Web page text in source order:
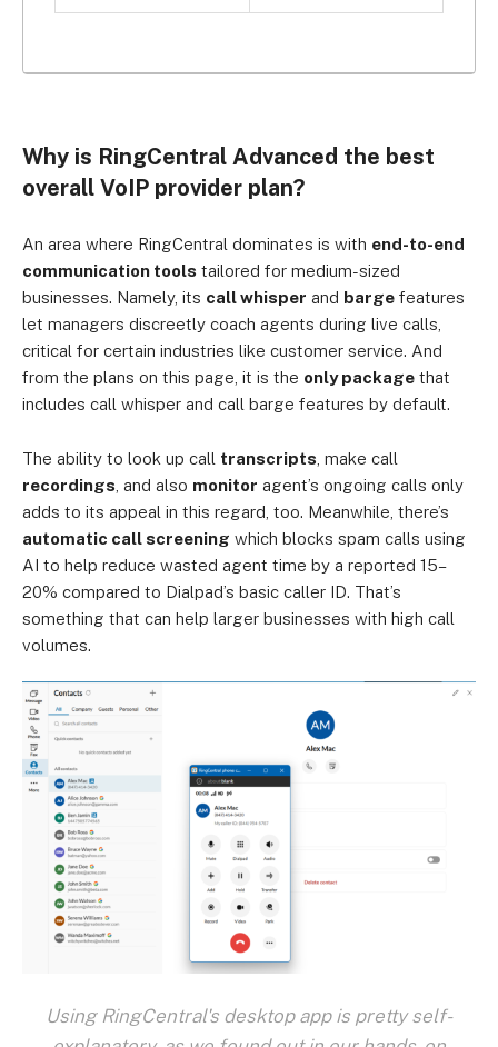
Why is RingCentral Advanced the best
overall VoIP provider plan?
An area where RingCentral dominates is with end-to-end
communication tools tailored for medium-sized
businesses. Namely, its call whisper and barge features
let managers discreetly coach agents during live calls,
critical for certain industries like customer service. And
from the plans on this page, it is the only package that
includes call whisper and call barge features by default.
The ability to look up call transcripts , make call
recordings , and also monitor agent’s ongoing calls only
adds to its appeal in this regard, too. Meanwhile, there’s
automatic call screening which blocks spam calls using
AI to help reduce wasted agent time by a reported 15–
20% compared to Dialpad’s basic caller ID. That’s
something that can help larger businesses with high call
volumes.
Using RingCentral's desktop app is pretty self-